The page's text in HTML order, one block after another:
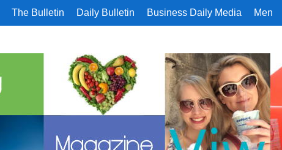
The Bulletin Daily Bulletin Business Daily Media Men